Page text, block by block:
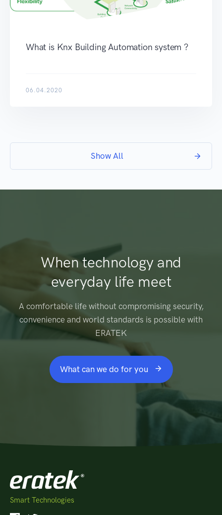
What is Knx Building Automation system ?
06.04.2020
Show All
When technology and
everyday life meet
A comfortable life without compromising security,
convenience and world standards is possible with
ERATEK
What can we do for you
Smart Technologies